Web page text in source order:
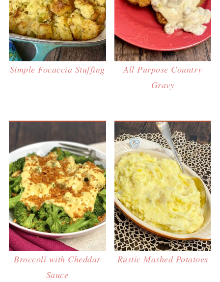
Simple Focaccia Stuffing
All Purpose Country
Gravy
Broccoli with Cheddar
Sauce
Rustic Mashed Potatoes